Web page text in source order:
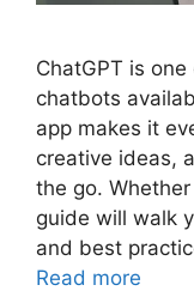
ChatGPT is
chatbots
app makes it
creative ideas,
the go.
guide will walk
and best
Read more